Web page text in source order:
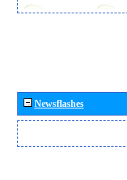
Newsflashes